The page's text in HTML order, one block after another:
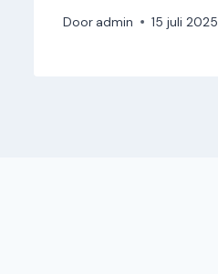
Door admin 15 juli 2025